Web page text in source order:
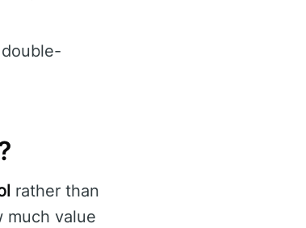
rather than
much value